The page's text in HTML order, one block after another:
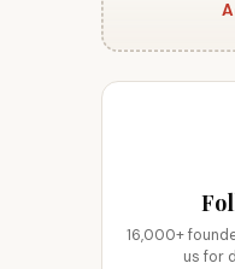
16,000+
us for